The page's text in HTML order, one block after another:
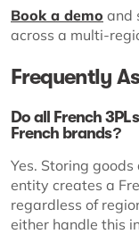
Book a demo and
across a multi-
Frequently
Do all French
French brands?
Yes. Storing
entity creates a
regardless of
either handle this